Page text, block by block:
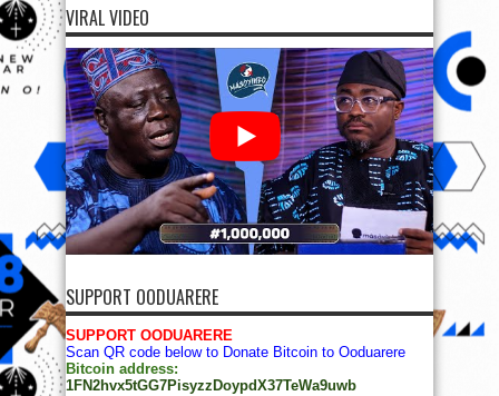
VIRAL VIDEO
SUPPORT OODUARERE
SUPPORT OODUARERE
Scan QR code below to Donate Bitcoin to Ooduarere
Bitcoin address:
1FN2hvx5tGG7PisyzzDoypdX37TeWa9uwb